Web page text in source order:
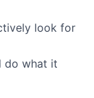
look for
do what it